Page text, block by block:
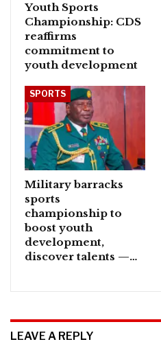
Youth Sports
Championship: CDS
reaffirms
commitment to
youth development
SPORTS
Military barracks
sports
championship to
boost youth
development,
discover talents —…
LEAVE A REPLY